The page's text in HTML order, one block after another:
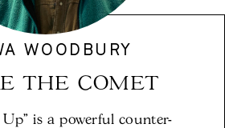
WOODBURY
THE COMET
is a powerful counter-